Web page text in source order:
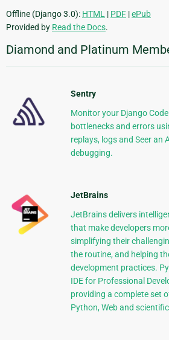
Offline (Django 3.0): HTML | PDF |ePub
Provided by Read the Docs.
Diamond and Platinum
Sentry
Monitor your Django
bottlenecks and errors
replays, logs and Seer an
debugging.
JetBrains
JetBrains delivers
that make developers
simplifying their
the routine, and helping
development practices.
IDE for Professional
providing a complete set
Python, Web and